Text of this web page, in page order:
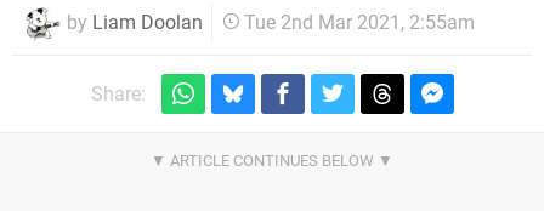
by Liam Doolan Tue 2nd Mar 2021, 2:55am
Share: